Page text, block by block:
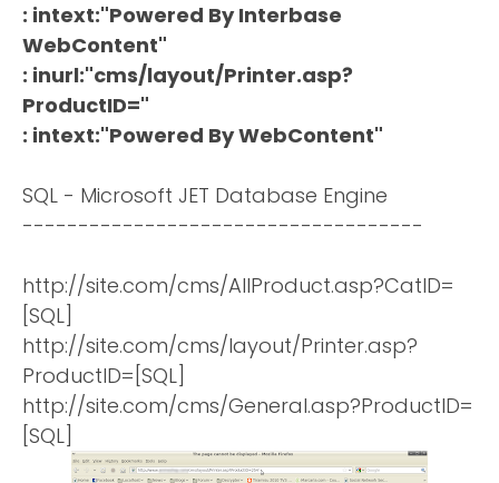
: intext:"Powered By Interbase
WebContent"
: inurl:"cms/layout/Printer.asp?
ProductID="
: intext:"Powered By WebContent"
SQL - Microsoft JET Database Engine
------------------------------------
http://site.com/cms/AllProduct.asp?CatID=
[SQL]
http://site.com/cms/layout/Printer.asp?
ProductID=[SQL]
http://site.com/cms/General.asp?ProductID=
[SQL]